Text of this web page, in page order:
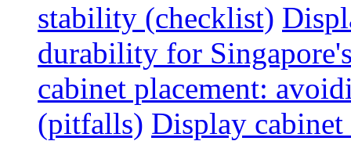
stability (checklist)
durability for
cabinet placement:
(pitfalls) Display